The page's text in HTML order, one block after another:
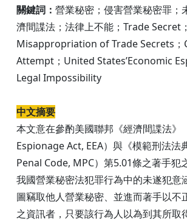
關鍵詞： 營業秘密；侵害營業秘密罪；
濟間諜法；法律上不能；Trade Secret
Misappropriation of Trade Secrets；
Attempt；United States’Economic
Legal Impossibility
中文摘要
本文意在參酌美國聯邦《經濟間諜法》
Espionage Act, EEA）與《模範刑法法
Penal Code, MPC）第5.01條之著手犯
我國營業秘密法犯罪行為中的未遂犯意
圖竊取他人營業秘密、並進而著手以不
之資訊者，只要該行為人以為到其所取